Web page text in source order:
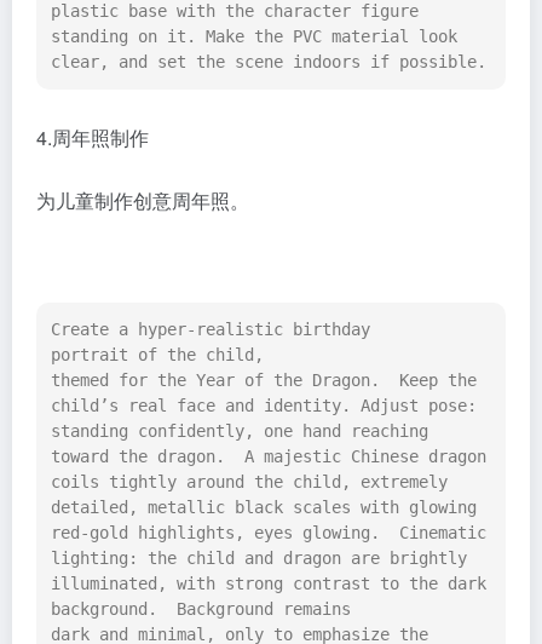
plastic base with the character figure
standing on it. Make the PVC material look
clear, and set the scene indoors if possible.
4.周年照制作
为儿童制作创意周年照。
Create a hyper-realistic birthday
portrait of the child,
themed for the Year of the Dragon.  Keep the
child’s real face and identity. Adjust pose:
standing confidently, one hand reaching
toward the dragon.  A majestic Chinese dragon
coils tightly around the child, extremely
detailed, metallic black scales with glowing
red-gold highlights, eyes glowing.  Cinematic
lighting: the child and dragon are brightly
illuminated, with strong contrast to the dark
background.  Background remains
dark and minimal, only to emphasize the